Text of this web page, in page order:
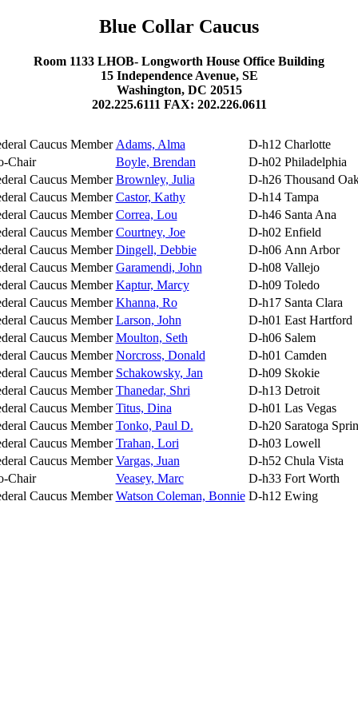
Blue Collar Caucus
Room 1133 LHOB- Longworth House Office Building
15 Independence Avenue, SE
Washington, DC 20515
202.225.6111 FAX: 202.226.0611
Caucus Member Adams, Alma D-h12 Charlotte
Chair
Boyle, Brendan D-h02 Philadelphia
Caucus Member Brownley, Julia D-h26 Thousand
Caucus Member Castor, Kathy D-h14 Tampa
Caucus Member Correa, Lou D-h46 Santa Ana
Caucus Member Courtney, Joe D-h02 Enfield
Caucus Member Dingell, Debbie D-h06 Ann Arbor
Caucus Member Garamendi, John D-h08 Vallejo
Caucus Member Kaptur, Marcy D-h09 Toledo
Caucus Member Khanna, Ro D-h17 Santa Clara
Caucus Member Larson, John D-h01 East Hartford
Caucus Member Moulton, Seth D-h06 Salem
Caucus Member Norcross, Donald D-h01 Camden
Caucus Member Schakowsky, Jan D-h09 Skokie
Caucus Member Thanedar, Shri D-h13 Detroit
Caucus Member Titus, Dina D-h01 Las Vegas
Caucus Member Tonko, Paul D. D-h20 Saratoga
Caucus Member Trahan, Lori D-h03 Lowell
Caucus Member Vargas, Juan D-h52 Chula Vista
Chair
Veasey, Marc D-h33 Fort Worth
Caucus Member Watson Coleman, Bonnie D-h12 Ewing